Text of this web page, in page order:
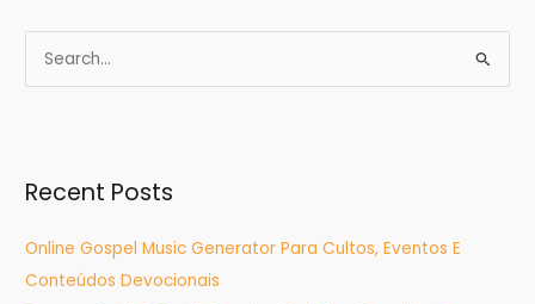
e
c
f
o
Recent Posts
Online Gospel Music Generator Para Cultos, Eventos E
Conteúdos Devocionais